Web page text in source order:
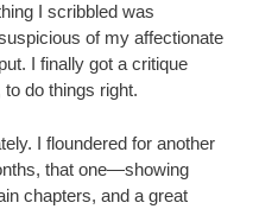
I scribbled was
of my affectionate
I finally got a critique
to do things right.
I floundered for another
that one—showing
chapters, and a great